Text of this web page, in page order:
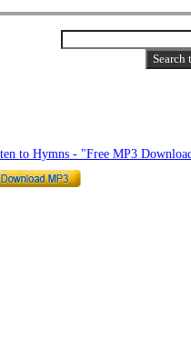
to Hymns - "Free MP3